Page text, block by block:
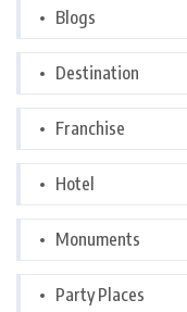
Blogs
Destination
Franchise
Hotel
Monuments
Party Places